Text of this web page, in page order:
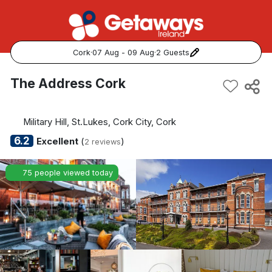
Cork·07 Aug - 09 Aug·2 Guests
Popular Destinations:
Cork
Kerry
Dublin
Galway
Belfast
The Address Cork
Military Hill, St.Lukes, Cork City, Cork
6.2 Excellent(2 reviews)
75 people viewed today